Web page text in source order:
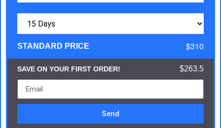
STANDARD PRICE $310
SAVE ON YOUR FIRST ORDER! $263.5
Send